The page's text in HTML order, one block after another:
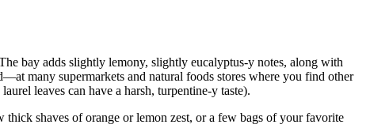
bay adds slightly lemony, slightly eucalyptus-y notes, along with
many supermarkets and natural foods stores where you find other
leaves can have a harsh, turpentine-y taste).
shaves of orange or lemon zest, or a few bags of your favorite